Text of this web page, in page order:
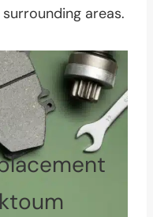
surrounding areas.